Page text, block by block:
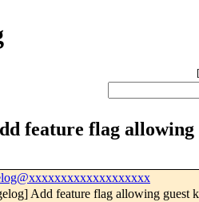
[
feature flag
Add feature flag allowing guest